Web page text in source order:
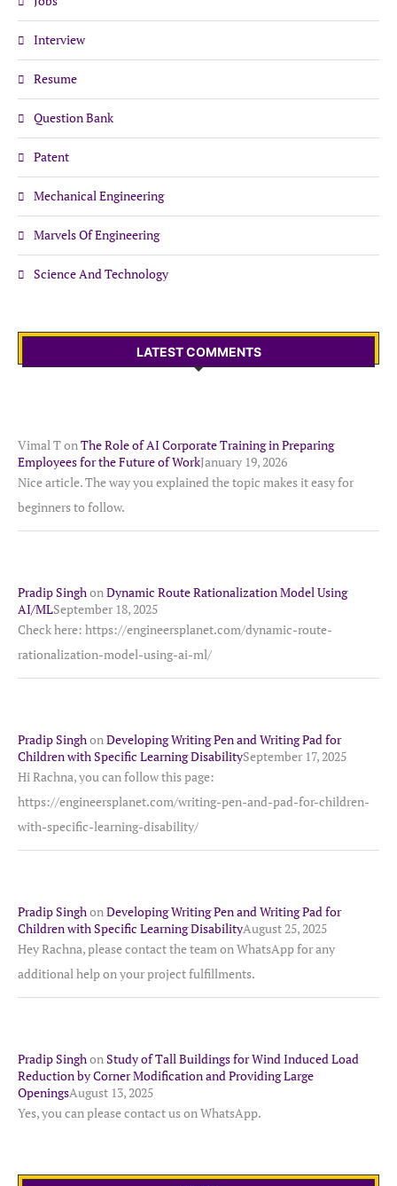
Interview
Resume
Question Bank
Patent
Mechanical Engineering
Marvels Of Engineering
Science And Technology
LATEST COMMENTS
Vimal TonThe Role of AI Corporate Training in Preparing
Employees for the Future of WorkJanuary 19, 2026
Nice article. The way you explained the topic makes it easy for
beginners to follow.
Pradip SinghonDynamic Route Rationalization Model Using
AI/MLSeptember 18, 2025
Check here: https://engineersplanet.com/dynamic-route-
rationalization-model-using-ai-ml/
Pradip SinghonDeveloping Writing Pen and Writing Pad for
Children with Specific Learning DisabilitySeptember 17, 2025
Hi Rachna, you can follow this page:
https://engineersplanet.com/writing-pen-and-pad-for-children-
with-specific-learning-disability/
Pradip SinghonDeveloping Writing Pen and Writing Pad for
Children with Specific Learning DisabilityAugust 25, 2025
Hey Rachna, please contact the team on WhatsApp for any
additional help on your project fulfillments.
Pradip SinghonStudy of Tall Buildings for Wind Induced Load
Reduction by Corner Modification and Providing Large
OpeningsAugust 13, 2025
Yes, you can please contact us on WhatsApp.